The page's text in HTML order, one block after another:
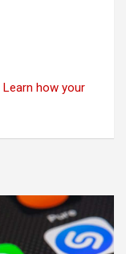
Learn how your